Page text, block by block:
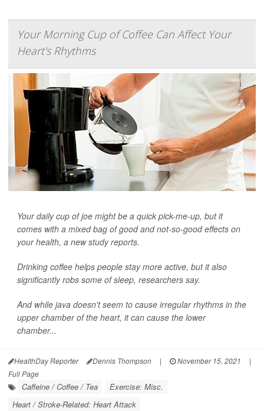
Your Morning Cup of Coffee Can Affect Your
Heart's Rhythms
Your daily cup of joe might be a quick pick-me-up, but it
comes with a mixed bag of good and not-so-good effects on
your health, a new study reports.
Drinking coffee helps people stay more active, but it also
significantly robs some of sleep, researchers say.
And while java doesn't seem to cause irregular rhythms in the
upper chamber of the heart, it can cause the lower
chamber...
HealthDay Reporter Dennis Thompson | November 15, 2021
|
Full Page
Caffeine / Coffee / Tea
Exercise: Misc.
Heart / Stroke-Related: Heart Attack